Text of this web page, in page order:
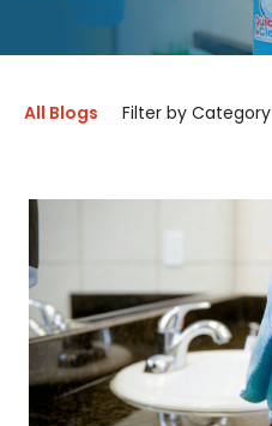
All Blogs Filter by Category